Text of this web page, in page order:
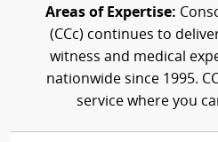
Areas of Expertise:
(CCc) continues to
witness and medical
nationwide since 1995.
service where you